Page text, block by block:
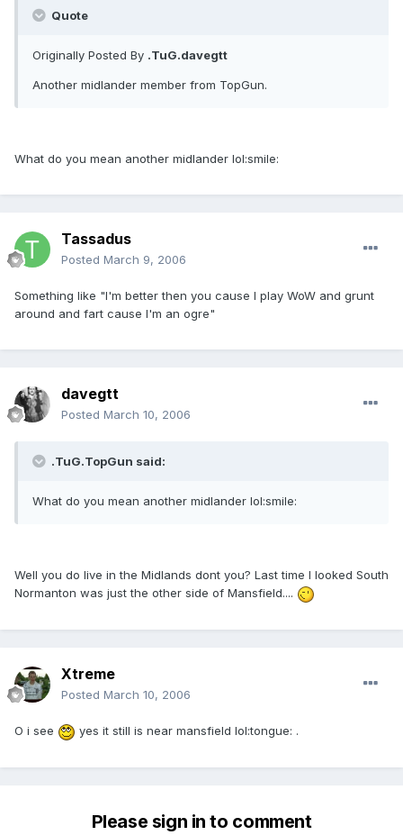
Quote
Originally Posted By .TuG.davegtt
Another midlander member from TopGun.
What do you mean another midlander lol:smile:
Tassadus
Posted March 9, 2006
Something like "I'm better then you cause I play WoW and grunt
around and fart cause I'm an ogre"
davegtt
Posted March 10, 2006
.TuG.TopGun said:
What do you mean another midlander lol:smile:
Well you do live in the Midlands dont you? Last time I looked South
Normanton was just the other side of Mansfield....
Xtreme
Posted March 10, 2006
O i see yes it still is near mansfield lol:tongue: .
Please sign in to comment